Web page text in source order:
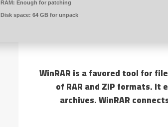
RAM: Enough for patching
Disk space: 64 GB for unpack
WinRAR is a favored tool for
of RAR and ZIP formats.
archives. WinRAR